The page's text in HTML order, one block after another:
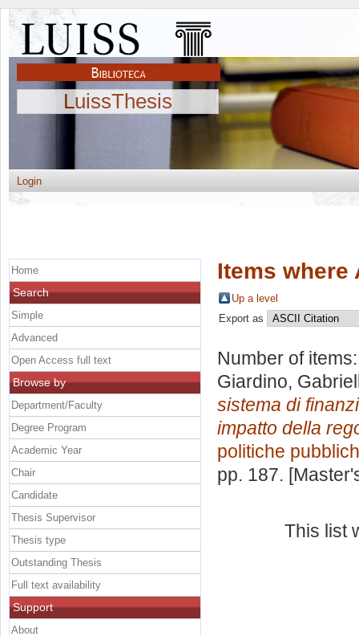
LuissThesis
Login
Items where
Up a level
Export as
Number of
Giardino,
sistema di
impatto della
politiche
pp. 187.
This list
Home
Search
Simple
Advanced
Open Access full text
Browse by
Department/Faculty
Degree Program
Academic Year
Chair
Candidate
Thesis Supervisor
Thesis type
Outstanding Thesis
Full text availability
Support
About